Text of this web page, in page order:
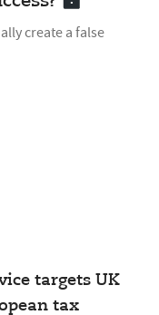
create a false
targets UK
tax